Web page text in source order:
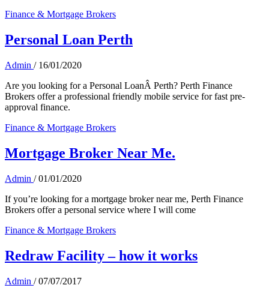
Finance & Mortgage Brokers
Personal Loan Perth
Admin / 16/01/2020
Are you looking for a Personal LoanÂ Perth? Perth Finance
Brokers offer a professional friendly mobile service for fast pre-
approval finance.
Finance & Mortgage Brokers
Mortgage Broker Near Me.
Admin /01/01/2020
If you’re looking for a mortgage broker near me, Perth Finance
Brokers offer a personal service where I will come
Finance & Mortgage Brokers
Redraw Facility – how it works
Admin /07/07/2017